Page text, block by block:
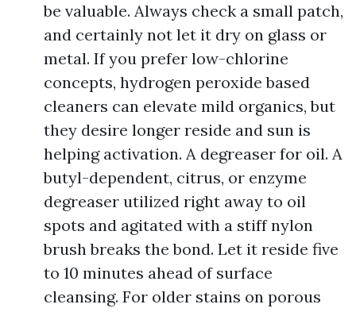
be valuable. Always check a small patch,
and certainly not let it dry on glass or
metal. If you prefer low-chlorine
concepts, hydrogen peroxide based
cleaners can elevate mild organics, but
they desire longer reside and sun is
helping activation. A degreaser for oil. A
butyl-dependent, citrus, or enzyme
degreaser utilized right away to oil
spots and agitated with a stiff nylon
brush breaks the bond. Let it reside five
to 10 minutes ahead of surface
cleansing. For older stains on porous